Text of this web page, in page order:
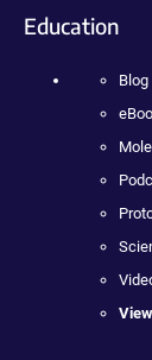
Education
Blog
View